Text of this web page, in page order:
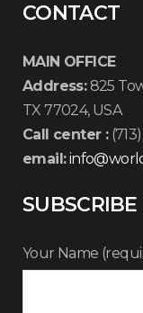
CONTACT
MAIN OFFICE
Address:825
TX 77024, USA
Call center :
email:
SUBSCRIBE
Your Name